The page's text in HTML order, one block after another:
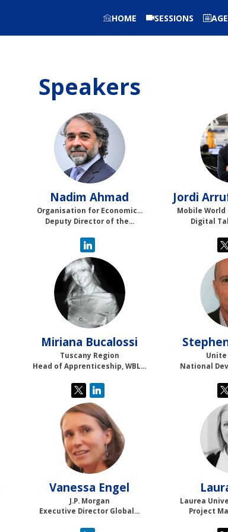
HOME SESSIONS
Speakers
NA
Nadim Ahmad
Organisation for Economic...
Deputy Director of the...
Jordi
Mobile
Digital
MB
Miriana Bucalossi
Tuscany Region
Head of Apprenticeship, WBL...
National
VE
Vanessa Engel
J.P. Morgan
Executive Director Global...
Laurea
Project